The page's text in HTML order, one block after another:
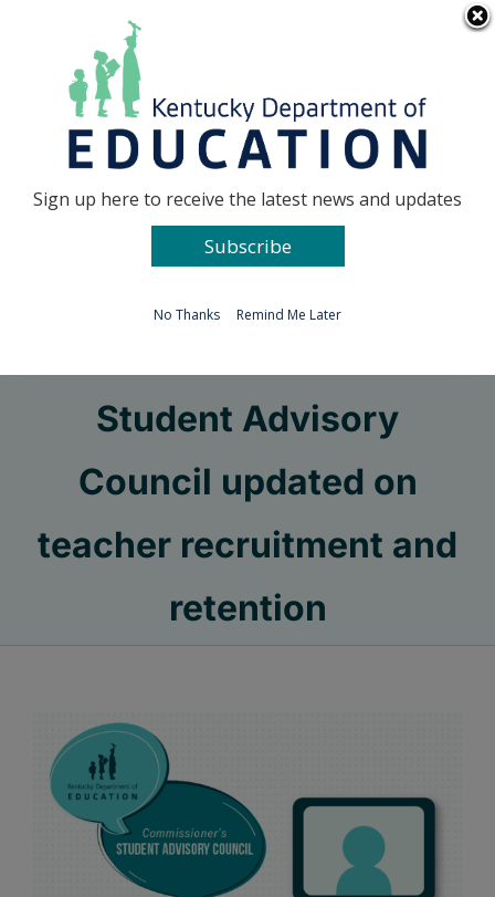
Go to...
Student Advisory
Council updated on
teacher recruitment and
retention
Sign up here to receive the latest news and updates
Subscribe
No Thanks Remind Me Later